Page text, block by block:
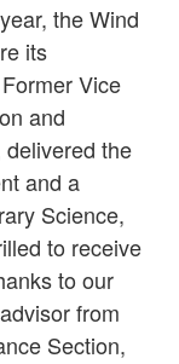
the Wind
its
Vice
and
delivered the
and a
Science,
to receive
to our
from
Section,